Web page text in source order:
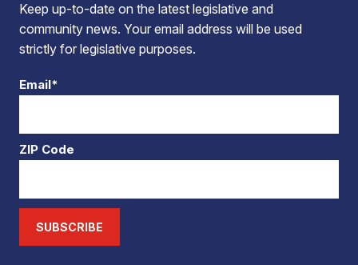
Keep up-to-date on the latest legislative and
community news. Your email address will be used
strictly for legislative purposes.
Email*
ZIP Code
SUBSCRIBE